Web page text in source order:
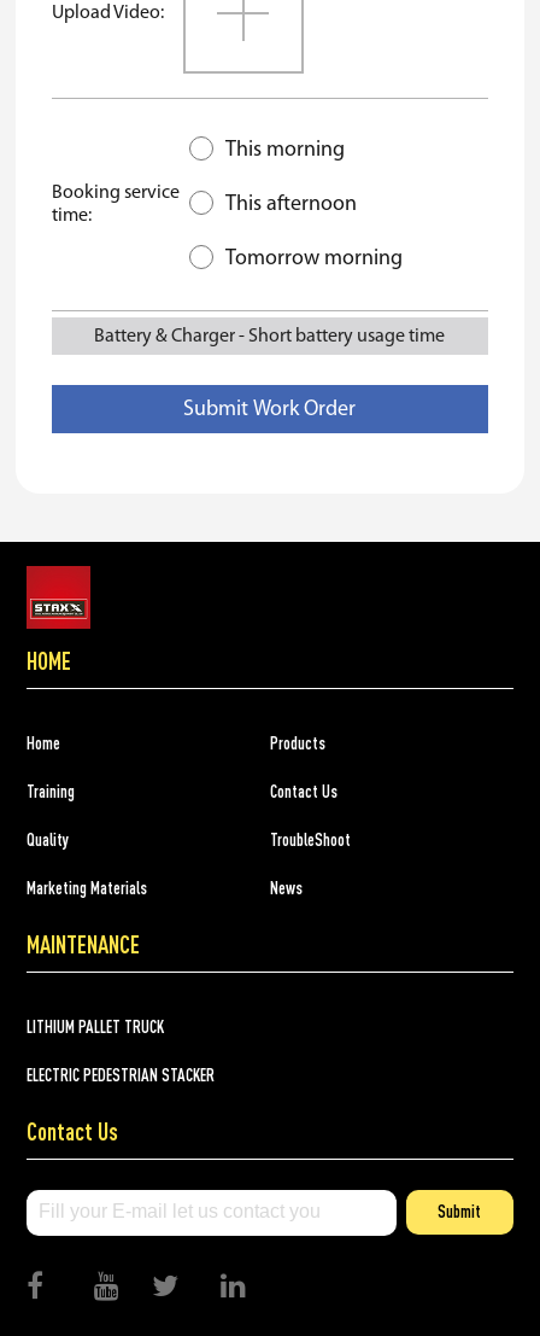
Upload Video:
Booking service
time:
This morning
This afternoon
Tomorrow morning
Battery & Charger - Short battery usage time
HOME
Home Products
Training Contact Us
Quality TroubleShoot
Marketing Materials News
MAINTENANCE
LITHIUM PALLET TRUCK
ELECTRIC PEDESTRIAN STACKER
Contact Us
Submit